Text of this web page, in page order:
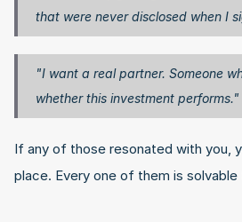
that were never disclosed when I
"I want a real partner. Someone
whether this investment performs."
If any of those resonated with you,
place. Every one of them is